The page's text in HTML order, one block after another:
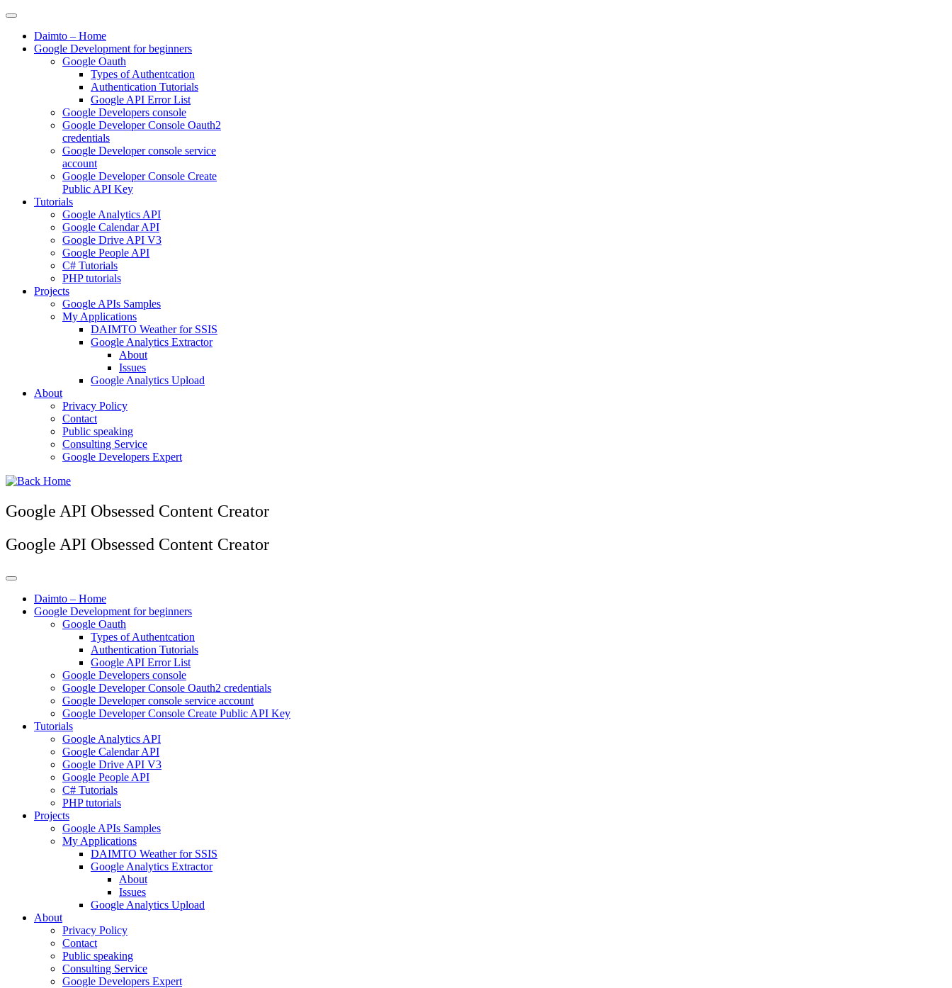
Skip
contentDaimto – Home
Google Development for beginners
Google Oauth
Types of Authentcation
Authentication Tutorials
Google API Error List
Google Developers console
Google Developer Console Oauth2
credentials
Google Developer console service
account
Google Developer Console Create
Public API Key
Tutorials
Google Analytics API
Google Calendar API
Google Drive API V3
Google People API
C# Tutorials
PHP tutorials
Projects
Google APIs Samples
My Applications
DAIMTO Weather for SSIS
Google Analytics Extractor
About
Issues
Google Analytics Upload
About
Privacy Policy
Contact
Public speaking
Consulting Service
Google Developers Expert
Google API Obsessed Content Creator
Google API Obsessed Content Creator
Daimto – Home
Google Development for beginners
Google Oauth
Types of Authentcation
Authentication Tutorials
Google API Error List
Google Developers console
Google Developer Console Oauth2 credentials
Google Developer console service account
Google Developer Console Create Public API Key
Tutorials
Google Analytics API
Google Calendar API
Google Drive API V3
Google People API
C# Tutorials
PHP tutorials
Projects
Google APIs Samples
My Applications
DAIMTO Weather for SSIS
Google Analytics Extractor
About
Issues
Google Analytics Upload
About
Privacy Policy
Contact
Public speaking
Consulting Service
Google Developers Expert